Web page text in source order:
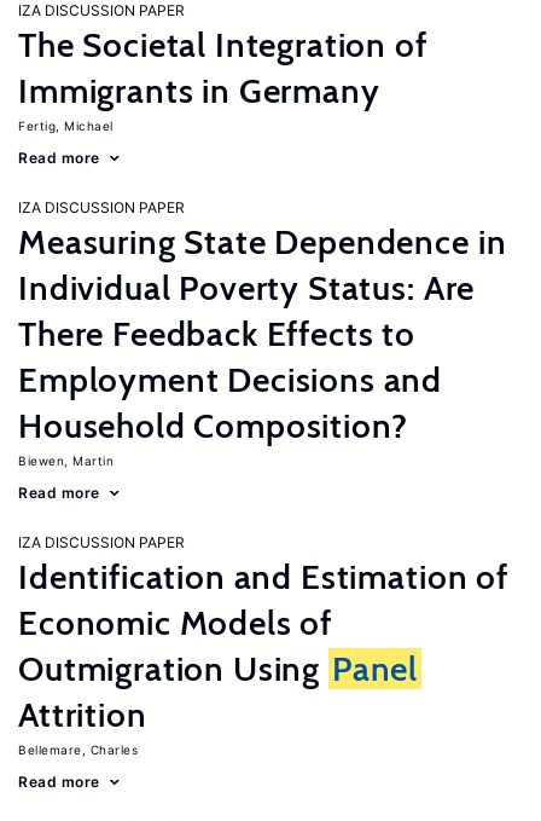
IZA DISCUSSION PAPER
The Societal Integration of
Immigrants in Germany
Fertig, Michael
Read more
IZA DISCUSSION PAPER
Measuring State Dependence in
Individual Poverty Status: Are
There Feedback Effects to
Employment Decisions and
Household Composition?
Biewen, Martin
Read more
IZA DISCUSSION PAPER
Identification and Estimation of
Economic Models of
Outmigration Using Panel
Attrition
Bellemare, Charles
Read more